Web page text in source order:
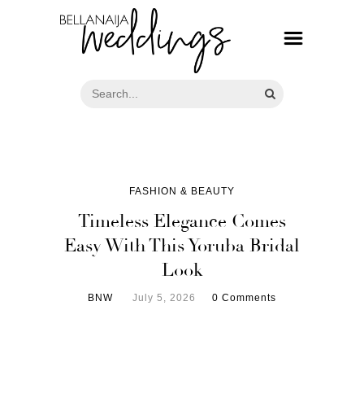
FASHION & BEAUTY
Timeless Elegance Comes
Easy With This Yoruba Bridal
Look
BNW July 5, 2026 0 Comments